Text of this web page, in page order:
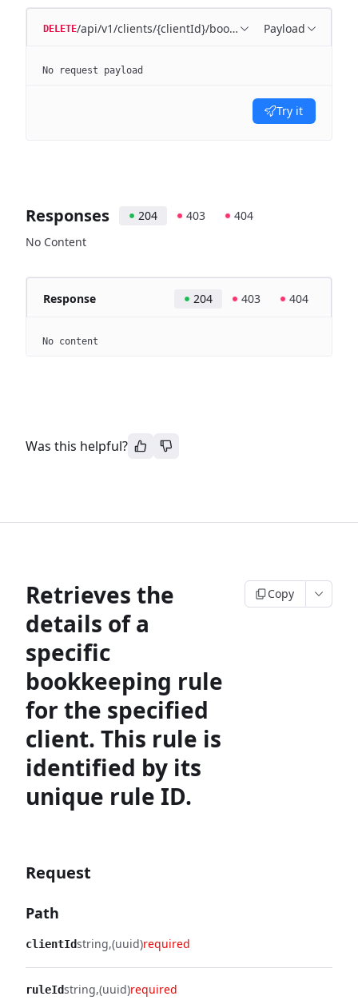
DELETE/api/v1/clients/{clientId}/bookkeeping/matching-
Payload
No request payload
Try it
Responses 204 403
404
No Content
Response 204 403 404
No content
Was this helpful?
Retrieves the
details of a
specific
bookkeeping rule
for the specified
client. This rule is
identified by its
unique rule ID.
Copy
Request
Path
clientIdstring (uuid)required
ruleIdstring (uuid)required